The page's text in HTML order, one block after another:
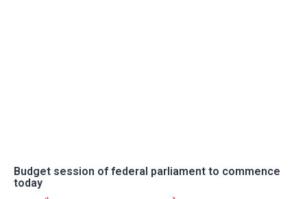
Budget session of federal parliament to commence
today